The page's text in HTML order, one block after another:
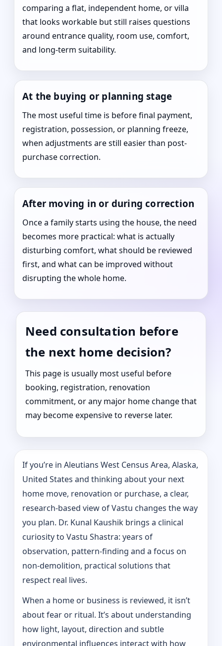
comparing a flat, independent home, or villa
that looks workable but still raises questions
around entrance quality, room use, comfort,
and long-term suitability.
At the buying or planning stage
The most useful time is before final payment,
registration, possession, or planning freeze,
when adjustments are still easier than post-
purchase correction.
After moving in or during correction
Once a family starts using the house, the need
becomes more practical: what is actually
disturbing comfort, what should be reviewed
first, and what can be improved without
disrupting the whole home.
Need consultation before
the next home decision?
This page is usually most useful before
booking, registration, renovation
commitment, or any major home change that
may become expensive to reverse later.
If you’re in Aleutians West Census Area, Alaska,
United States and thinking about your next
home move, renovation or purchase, a clear,
research-based view of Vastu changes the way
you plan. Dr. Kunal Kaushik brings a clinical
curiosity to Vastu Shastra: years of
observation, pattern‑finding and a focus on
non-demolition, practical solutions that
respect real lives.
When a home or business is reviewed, it isn’t
about fear or ritual. It’s about understanding
how light, layout, direction and subtle
environmental influences interact with how